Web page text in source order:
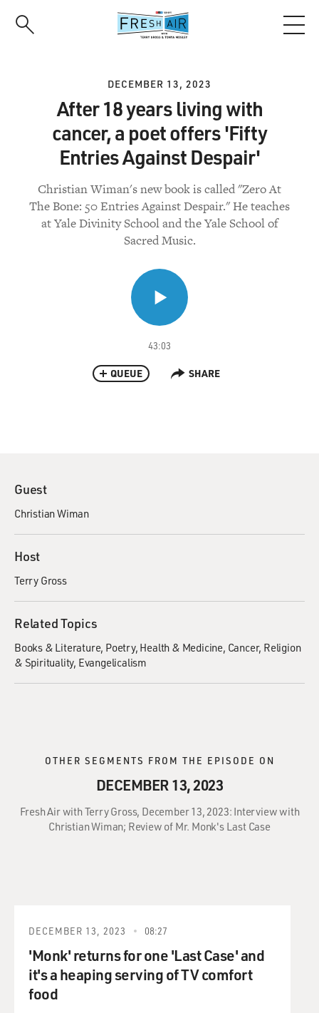
DECEMBER 13, 2023
After 18 years living with
cancer, a poet offers 'Fifty
Entries Against Despair'
Christian Wiman's new book is called "Zero At
The Bone: 50 Entries Against Despair." He teaches
at Yale Divinity School and the Yale School of
Sacred Music.
43:03
QUEUE SHARE
Guest
Christian Wiman
Host
Terry Gross
Related Topics
Books & Literature Poetry Health & Medicine Cancer Religion
& Spirituality Evangelicalism
OTHER SEGMENTS FROM THE EPISODE ON
DECEMBER 13, 2023
Fresh Air with Terry Gross, December 13, 2023: Interview with
Christian Wiman; Review of Mr. Monk's Last Case
DECEMBER 13, 2023 08:27
'Monk' returns for one 'Last Case' and
it's a heaping serving of TV comfort
food